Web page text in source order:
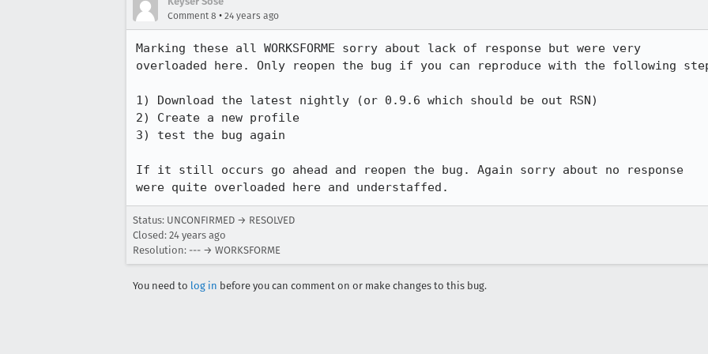
Comment 8 • 24 years ago
Marking these all WORKSFORME sorry about lack of response but were very
overloaded here. Only reopen the bug if you can reproduce with the following
1) Download the latest nightly (or 0.9.6 which should be out RSN)
2) Create a new profile
3) test the bug again
If it still occurs go ahead and reopen the bug. Again sorry about no response
were quite overloaded here and understaffed.
Status: UNCONFIRMED → RESOLVED
Closed: 24 years ago
Resolution: --- → WORKSFORME
You need to log in before you can comment on or make changes to this bug.